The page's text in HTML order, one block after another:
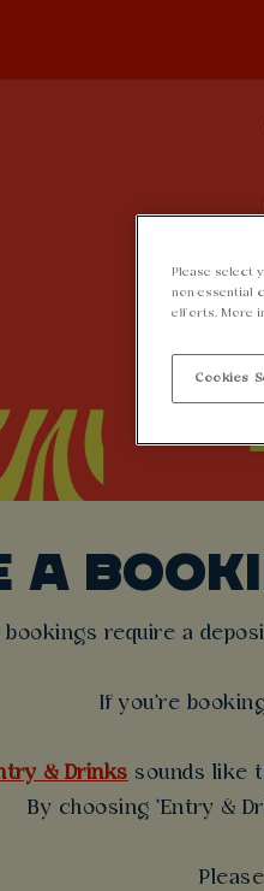
A
bookings require a
If you're
& Drinks sounds like
By choosing 'Entry &
Please select
non-essential
efforts. More
Cookies